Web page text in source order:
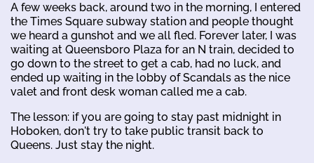
A few weeks back, around two in the morning, I entered
the Times Square subway station and people thought
we heard a gunshot and we all fled. Forever later, I was
waiting at Queensboro Plaza for an N train, decided to
go down to the street to get a cab, had no luck, and
ended up waiting in the lobby of Scandals as the nice
valet and front desk woman called me a cab.
The lesson: if you are going to stay past midnight in
Hoboken, don't try to take public transit back to
Queens. Just stay the night.